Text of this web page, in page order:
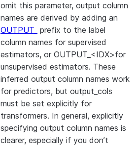
omit this parameter, output column
names are derived by adding an
OUTPUT_ prefix to the label
column names for supervised
estimators, or OUTPUT_<IDX>for
unsupervised estimators. These
inferred output column names work
for predictors, but output_cols
must be set explicitly for
transformers. In general, explicitly
specifying output column names is
clearer, especially if you don’t